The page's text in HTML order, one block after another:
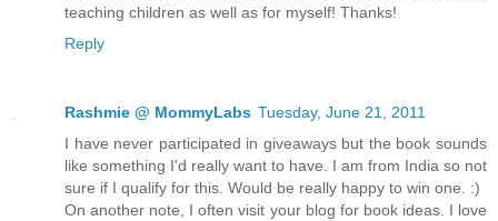
teaching children as well as for myself! Thanks!
Reply
Rashmie @ MommyLabs Tuesday, June 21, 2011
I have never participated in giveaways but the book sounds
like something I'd really want to have. I am from India so not
sure if I qualify for this. Would be really happy to win one. :)
On another note, I often visit your blog for book ideas. I love